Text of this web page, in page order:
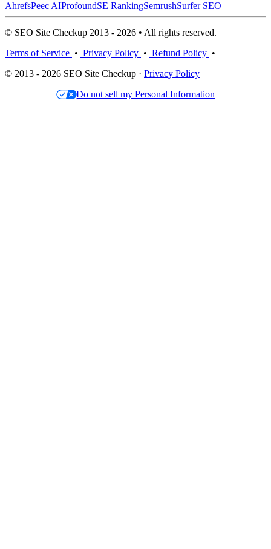
AhrefsPeec AIProfoundSE RankingSemrushSurfer SEO
© SEO Site Checkup 2013 - 2026 • All rights reserved.
Terms of Service • Privacy Policy • Refund Policy •
© 2013 - 2026 SEO Site Checkup · Privacy Policy
Do not sell my Personal Information